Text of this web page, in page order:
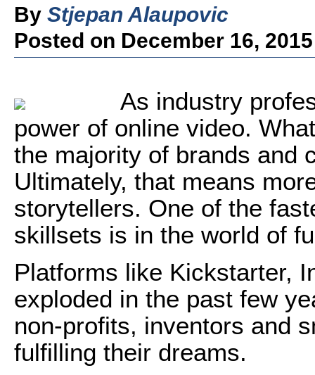
By Stjepan Alaupovic
Posted on December 16, 2015
As industry
power of online video.
the majority of brands and
Ultimately, that means
storytellers. One of the
skillsets is in the world of
Platforms like Kickstarter,
exploded in the past few
non-profits, inventors and
fulfilling their dreams.